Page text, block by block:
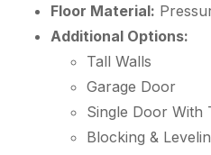
Floor Material:
Additional Options:
Tall Walls
Garage Door
Single Door With
Blocking &